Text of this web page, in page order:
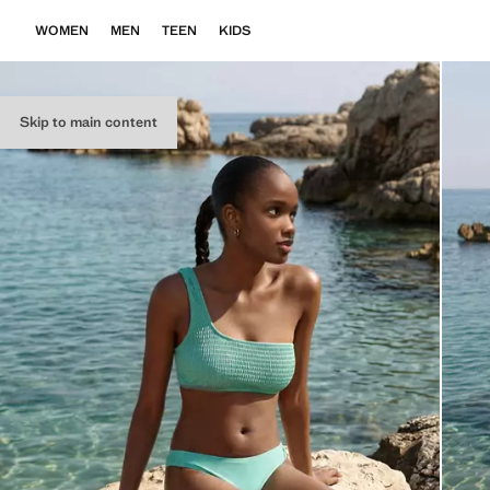
Skip to main content
WOMEN MEN TEEN KIDS